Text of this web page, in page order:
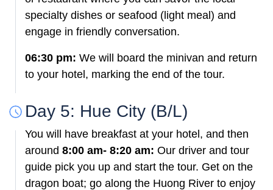
specialty dishes or seafood (light meal) and
engage in friendly conversation.
06:30 pm: We will board the minivan and return
to your hotel, marking the end of the tour.
Day 5: Hue City (B/L)
You will have breakfast at your hotel, and then
around 8:00 am- 8:20 am: Our driver and tour
guide pick you up and start the tour. Get on the
dragon boat; go along the Huong River to enjoy